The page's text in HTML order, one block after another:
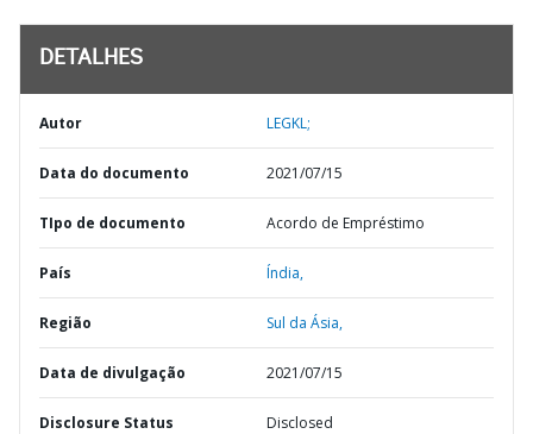
DETALHES
Autor LEGKL;
Data do documento 2021/07/15
TIpo de documento Acordo de Empréstimo
País Índia,
Região Sul da Ásia,
Data de divulgação 2021/07/15
Disclosure Status Disclosed